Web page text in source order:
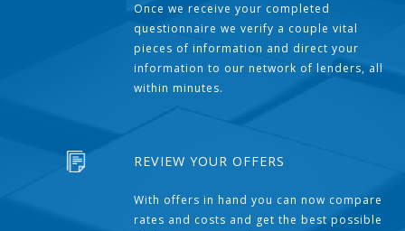
Once we receive your completed
questionnaire we verify a couple vital
pieces of information and direct your
information to our network of lenders, all
within minutes.
REVIEW YOUR OFFERS
With offers in hand you can now compare
rates and costs and get the best possible